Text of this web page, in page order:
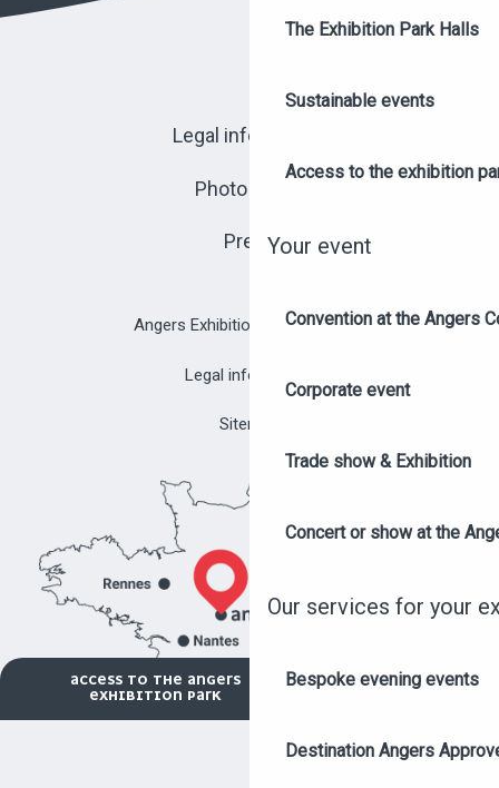
The Exhibition Park Halls
Sustainable events
Access to the exhibition
Your event
Convention at the Angers
Corporate event
Trade show & Exhibition
Concert or show at the
Our services for your
Bespoke evening events
Destination Angers
Legal information
Photo library
Press
Angers Exhibition Park brochure
Legal information
Sitemap
ACCESS TO THE ANGERS
EXHIBITION PARK